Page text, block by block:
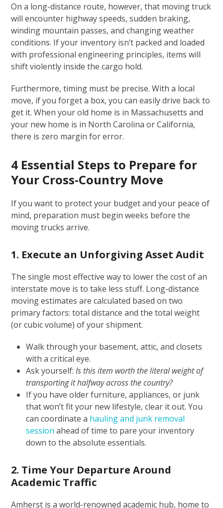
On a long-distance route, however, that moving truck
will encounter highway speeds, sudden braking,
winding mountain passes, and changing weather
conditions. If your inventory isn’t packed and loaded
with professional engineering principles, items will
shift violently inside the cargo hold.
Furthermore, timing must be precise. With a local
move, if you forget a box, you can easily drive back to
get it. When your old home is in Massachusetts and
your new home is in North Carolina or California,
there is zero margin for error.
4 Essential Steps to Prepare for
Your Cross-Country Move
If you want to protect your budget and your peace of
mind, preparation must begin weeks before the
moving trucks arrive.
1. Execute an Unforgiving Asset Audit
The single most effective way to lower the cost of an
interstate move is to take less stuff. Long-distance
moving estimates are calculated based on two
primary factors: total distance and the total weight
(or cubic volume) of your shipment.
Walk through your basement, attic, and closets
with a critical eye.
Ask yourself:Is this item worth the literal weight of
transporting it halfway across the country?
If you have older furniture, appliances, or junk
that won’t fit your new lifestyle, clear it out. You
can coordinate a hauling and junk removal
session ahead of time to pare your inventory
down to the absolute essentials.
2. Time Your Departure Around
Academic Traffic
Amherst is a world-renowned academic hub, home to